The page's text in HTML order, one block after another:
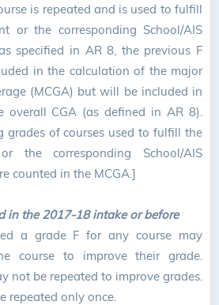
is repeated and is used to fulfill
or the corresponding School/AIS
specified in AR 8, the previous F
in the calculation of the major
(MCGA) but will be included in
CGA (as defined in AR 8).
grades of courses used to fulfill the
the corresponding School/AIS
counted in the MCGA.]
in the 2017-18 intake or before
a grade F for any course may
course to improve their grade.
not be repeated to improve grades.
repeated only once.